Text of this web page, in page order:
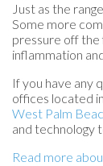
Just as the
Some more
pressure off
inflammation
If you have any
offices located in
West Palm
and technology
Read more